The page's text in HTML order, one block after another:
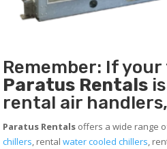
Remember: If
Paratus Rentals
rental air
Paratus Rentals offers a wide range
chillers, rentalwater cooled chillers,